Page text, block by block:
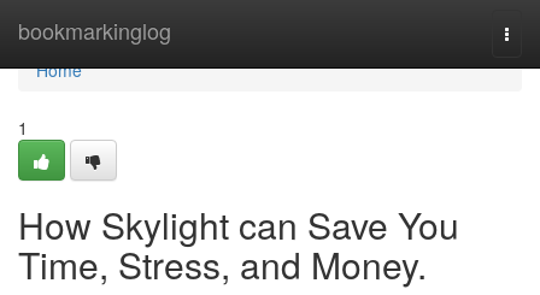
bookmarkinglog
Home
Home
1
How Skylight can Save You
Time, Stress, and Money.